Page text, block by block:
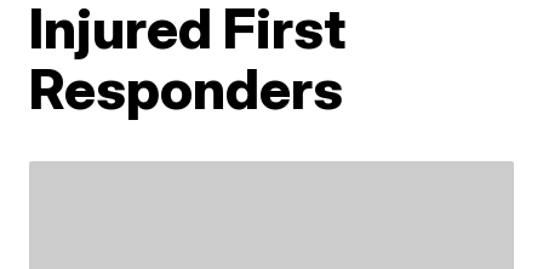
Injured First
Responders